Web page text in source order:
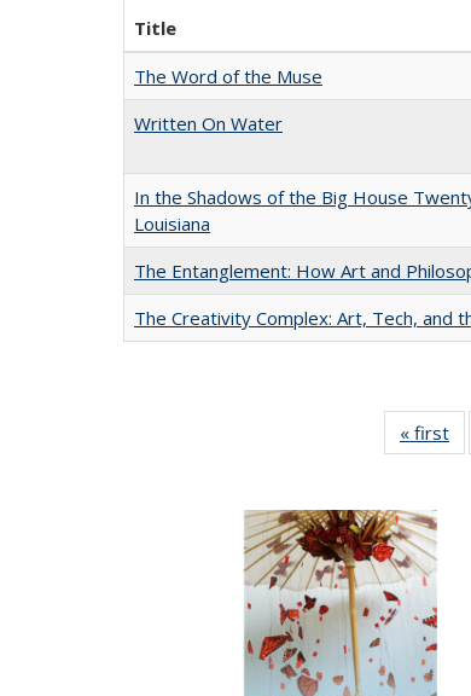
Title
The Word of the Muse
Written On Water
In the Shadows of the Big House
Louisiana
The Entanglement: How Art and
The Creativity Complex: Art, Tech, and
« first